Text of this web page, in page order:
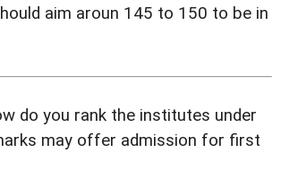
aim aroun 145 to 150 to be in
do you rank the institutes under
may offer admission for first